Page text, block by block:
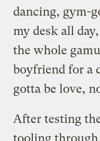
dancing, gym-
my desk all
the whole
boyfriend for a
gotta be love,
After testing
tooling through